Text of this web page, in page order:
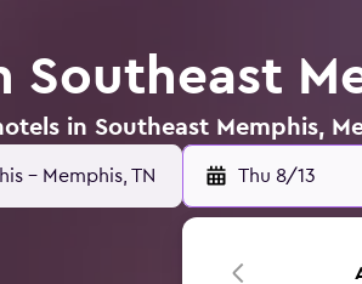
Southeast
in Southeast Memphis,
- Memphis, TN Thu 8/13